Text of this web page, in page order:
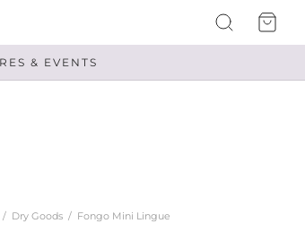
& EVENTS
/ Dry Goods / Fongo Mini Lingue